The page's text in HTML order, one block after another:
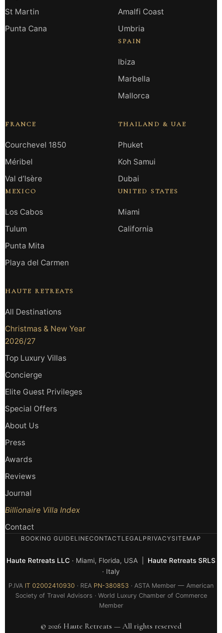
St Martin
Punta Cana
Amalfi Coast
Umbria
SPAIN
Ibiza
Marbella
Mallorca
FRANCE
Courchevel 1850
Méribel
Val d’Isère
MEXICO
Los Cabos
Tulum
Punta Mita
Playa del Carmen
THAILAND & UAE
Phuket
Koh Samui
Dubai
UNITED STATES
Miami
California
HAUTE RETREATS
All Destinations
Christmas & New Year
2026/27
Top Luxury Villas
Concierge
Elite Guest Privileges
Special Offers
About Us
Press
Awards
Reviews
Journal
Billionaire Villa Index
Contact
BOOKING GUIDELINECONTACT LEGAL PRIVACYSITEMAP
Haute Retreats LLC · Miami, Florida, USA | Haute Retreats SRLS
· Italy
P.IVA IT 02002410930 · REA PN-380853 · ASTA Member — American
Society of Travel Advisors · World Luxury Chamber of Commerce
Member
© 2026 Haute Retreats — All rights reserved